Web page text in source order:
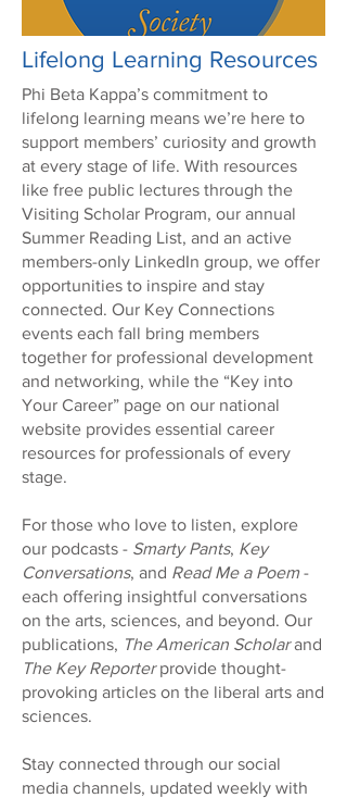
Lifelong Learning Resources
Phi Beta Kappa’s commitment to
lifelong learning means we’re here to
support members’ curiosity and growth
at every stage of life. With resources
like free public lectures through the
Visiting Scholar Program, our annual
Summer Reading List, and an active
members-only LinkedIn group, we offer
opportunities to inspire and stay
connected. Our Key Connections
events each fall bring members
together for professional development
and networking, while the “Key into
Your Career” page on our national
website provides essential career
resources for professionals of every
stage.
For those who love to listen, explore
our podcasts - Smarty Pants, Key
Conversations, and Read Me a Poem-
each offering insightful conversations
on the arts, sciences, and beyond. Our
publications, The American Scholarand
The Key Reporterprovide thought-
provoking articles on the liberal arts and
sciences.
Stay connected through our social
media channels, updated weekly with